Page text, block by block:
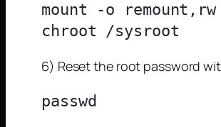
mount -o
6) Reset the root password